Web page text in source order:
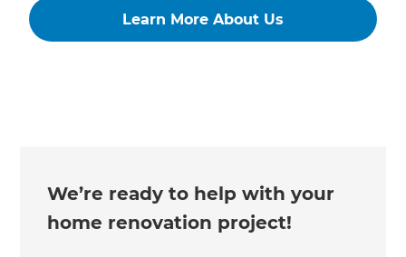
Learn More About Us
We’re ready to help with your
home renovation project!